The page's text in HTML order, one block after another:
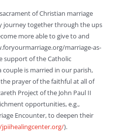
of Christian marriage
journey together through the ups
more able to give to and
marriage-as-
support of the Catholic
is married in our parish,
prayer of the faithful at all of
Project of the John Paul II
opportunities, e.g.,
Encounter, to deepen their
).